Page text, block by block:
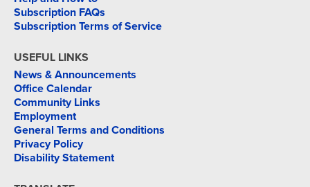
Subscription FAQs
Subscription Terms of Service
USEFUL LINKS
News & Announcements
Office Calendar
Community Links
Employment
General Terms and Conditions
Privacy Policy
Disability Statement